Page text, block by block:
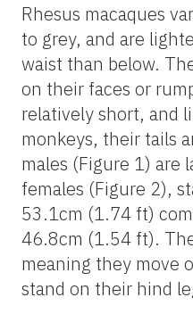
Rhesus macaques
to grey, and are
waist than below.
on their faces or
relatively short, and
monkeys, their tails
males (Figure 1) are
females (Figure 2),
53.1cm (1.74 ft)
46.8cm (1.54 ft).
meaning they move
stand on their hind